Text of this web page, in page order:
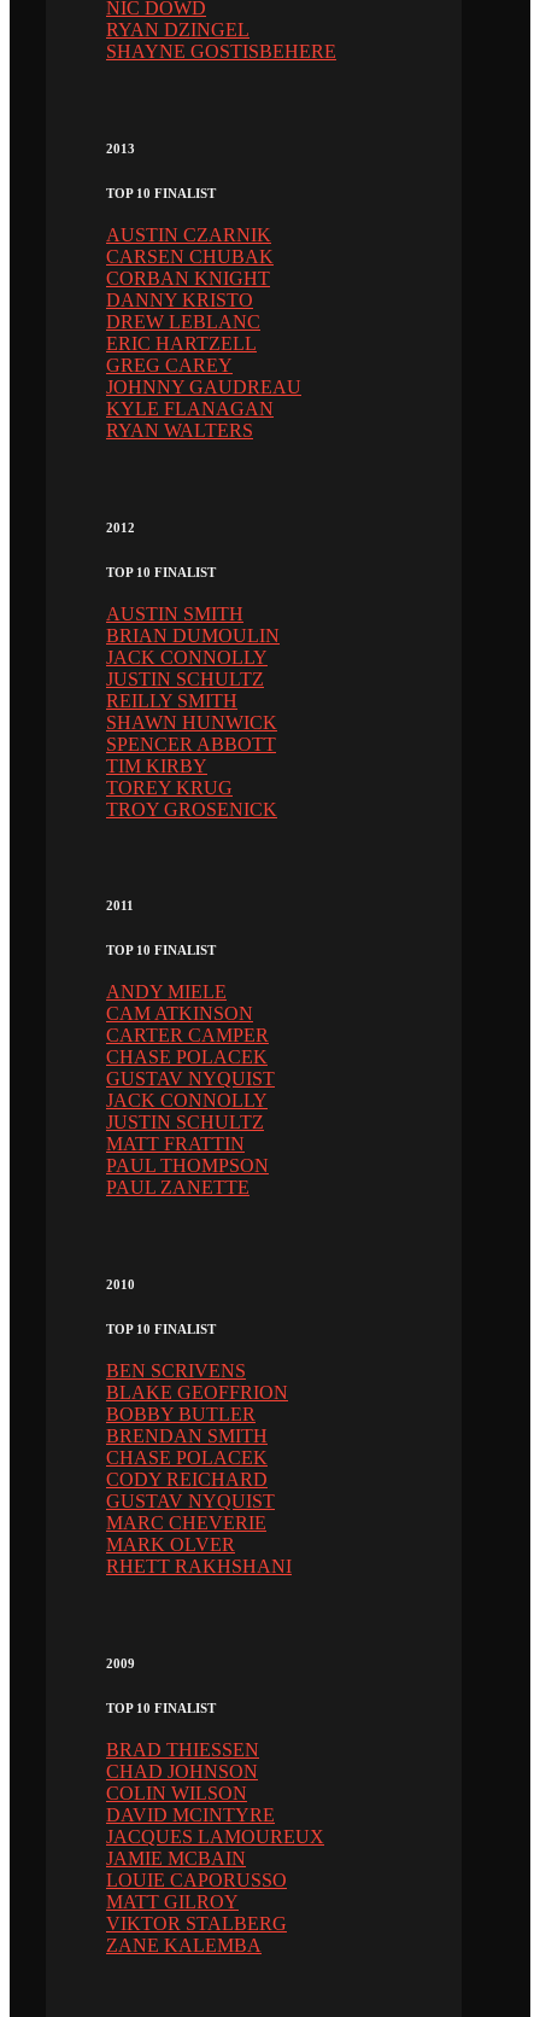
NIC DOWD
RYAN DZINGEL
SHAYNE GOSTISBEHERE
2013
TOP 10 FINALIST
AUSTIN CZARNIK
CARSEN CHUBAK
CORBAN KNIGHT
DANNY KRISTO
DREW LEBLANC
ERIC HARTZELL
GREG CAREY
JOHNNY GAUDREAU
KYLE FLANAGAN
RYAN WALTERS
2012
TOP 10 FINALIST
AUSTIN SMITH
BRIAN DUMOULIN
JACK CONNOLLY
JUSTIN SCHULTZ
REILLY SMITH
SHAWN HUNWICK
SPENCER ABBOTT
TIM KIRBY
TOREY KRUG
TROY GROSENICK
2011
TOP 10 FINALIST
ANDY MIELE
CAM ATKINSON
CARTER CAMPER
CHASE POLACEK
GUSTAV NYQUIST
JACK CONNOLLY
JUSTIN SCHULTZ
MATT FRATTIN
PAUL THOMPSON
PAUL ZANETTE
2010
TOP 10 FINALIST
BEN SCRIVENS
BLAKE GEOFFRION
BOBBY BUTLER
BRENDAN SMITH
CHASE POLACEK
CODY REICHARD
GUSTAV NYQUIST
MARC CHEVERIE
MARK OLVER
RHETT RAKHSHANI
2009
TOP 10 FINALIST
BRAD THIESSEN
CHAD JOHNSON
COLIN WILSON
DAVID MCINTYRE
JACQUES LAMOUREUX
JAMIE MCBAIN
LOUIE CAPORUSSO
MATT GILROY
VIKTOR STALBERG
ZANE KALEMBA